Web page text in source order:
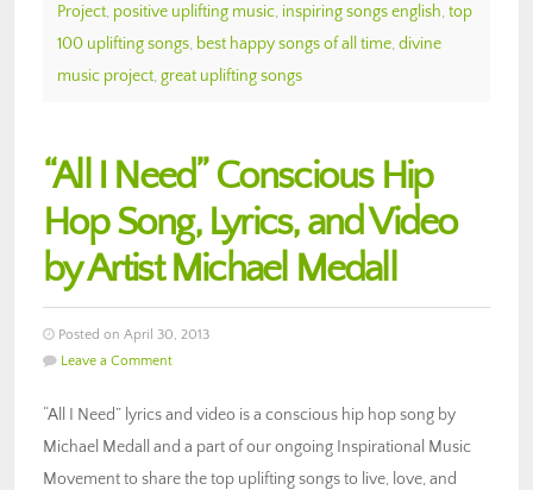
Project, positive uplifting music, inspiring songs english, top
100 uplifting songs, best happy songs of all time, divine
music project, great uplifting songs
“All I Need” Conscious Hip
Hop Song, Lyrics, and Video
by Artist Michael Medall
Posted on April 30, 2013
Leave a Comment
“All I Need” lyrics and video is a conscious hip hop song by
Michael Medall and a part of our ongoing Inspirational Music
Movement to share the top uplifting songs to live, love, and